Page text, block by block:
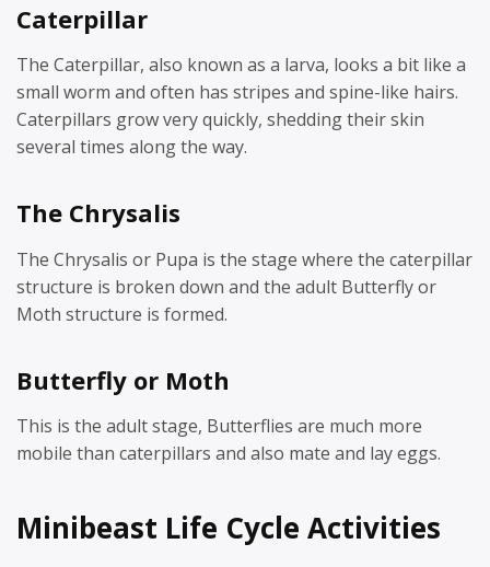
Caterpillar
The Caterpillar, also known as a larva, looks a bit like a
small worm and often has stripes and spine-like hairs.
Caterpillars grow very quickly, shedding their skin
several times along the way.
The Chrysalis
The Chrysalis or Pupa is the stage where the caterpillar
structure is broken down and the adult Butterfly or
Moth structure is formed.
Butterfly or Moth
This is the adult stage, Butterflies are much more
mobile than caterpillars and also mate and lay eggs.
Minibeast Life Cycle Activities